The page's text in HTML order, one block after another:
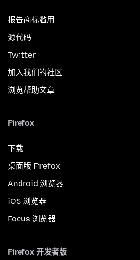
报告商标滥用
源代码
Twitter
加入我们的社区
浏览帮助文章
Firefox
下载
桌面版 Firefox
Android 浏览器
iOS 浏览器
Focus 浏览器
Firefox 开发者版